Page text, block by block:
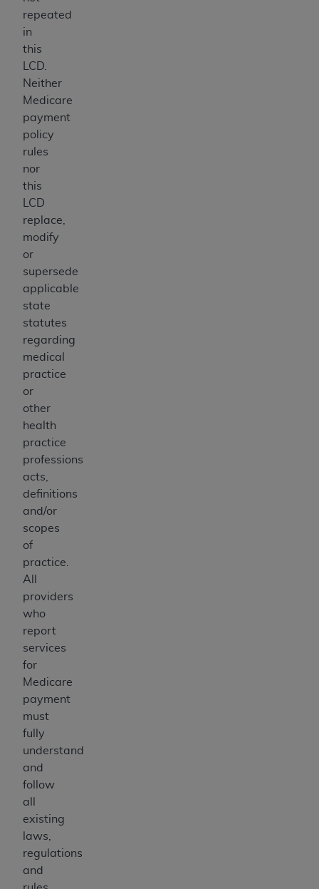
repeated
in
this
LCD.
Neither
Medicare
payment
policy
rules
nor
this
LCD
replace,
modify
or
supersede
applicable
state
statutes
regarding
medical
practice
or
other
health
practice
professions
acts,
definitions
and/or
scopes
of
practice.
All
providers
who
report
services
for
Medicare
payment
must
fully
understand
and
follow
all
existing
laws,
regulations
and